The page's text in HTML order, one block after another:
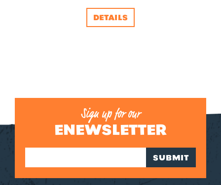
DETAILS
Sign up for our
ENEWSLETTER
SUBMIT